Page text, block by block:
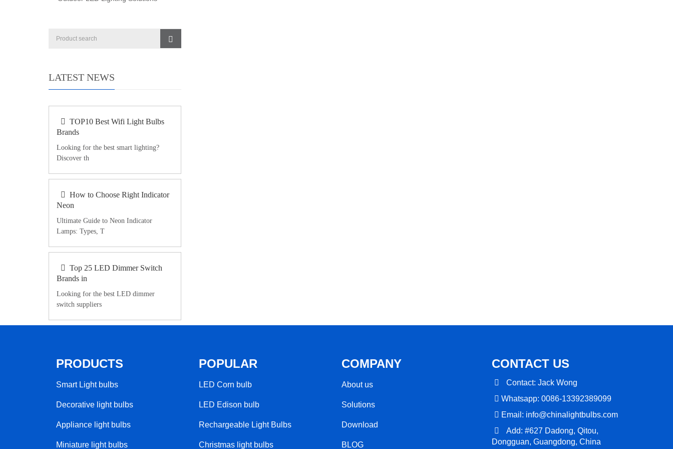
LATEST NEWS
TOP10 Best Wifi Light Bulbs
Brands
Looking for the best smart lighting?
Discover th
How to Choose Right Indicator
Neon
Ultimate Guide to Neon Indicator
Lamps: Types, T
Top 25 LED Dimmer Switch
Brands in
Looking for the best LED dimmer
switch suppliers
PRODUCTS
Smart Light bulbs
Decorative light bulbs
Appliance light bulbs
Miniature light bulbs
POPULAR
LED Corn bulb​
LED Edison bulb
Rechargeable Light Bulbs​
Christmas light bulbs
COMPANY
About us
Solutions
Download
BLOG
CONTACT US
Contact: Jack Wong
Whatsapp: 0086-13392389099
Email: info@chinalightbulbs.com
Add: #627 Dadong, Qitou,
Dongguan, Guangdong, China